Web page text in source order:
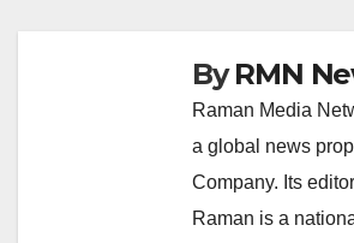
ByRMN
Raman Media
a global news
Company. Its
Raman is a